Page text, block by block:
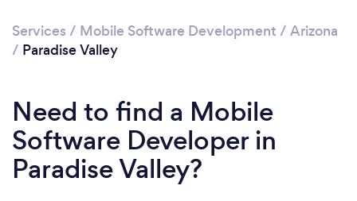
Services / Mobile Software Development / Arizona
/ Paradise Valley
Need to find a Mobile
Software Developer in
Paradise Valley?